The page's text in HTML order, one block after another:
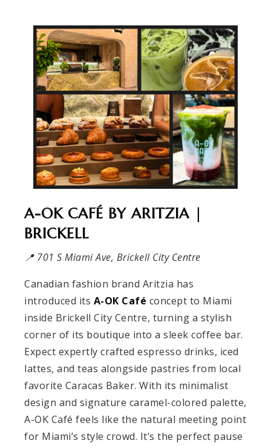
A-OK CAFÉ BY ARITZIA |
BRICKELL
📍 701 S Miami Ave, Brickell City Centre
Canadian fashion brand Aritzia has
introduced its A-OK Café concept to Miami
inside Brickell City Centre, turning a stylish
corner of its boutique into a sleek coffee bar.
Expect expertly crafted espresso drinks, iced
lattes, and teas alongside pastries from local
favorite Caracas Baker. With its minimalist
design and signature caramel-colored palette,
A-OK Café feels like the natural meeting point
for Miami’s style crowd. It’s the perfect pause